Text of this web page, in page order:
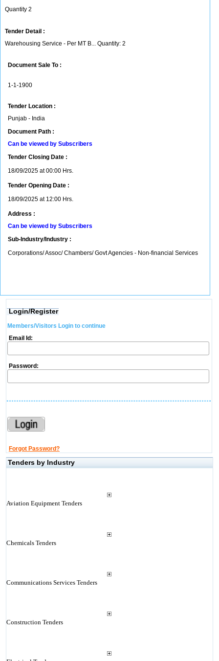
Quantity 2
Tender Detail :
Warehousing Service - Per MT B... Quantity: 2
Document Sale To :
1-1-1900
Tender Location :
Punjab - India
Document Path :
Can be viewed by Subscribers
Tender Closing Date :
18/09/2025 at 00:00 Hrs.
Tender Opening Date :
18/09/2025 at 12:00 Hrs.
Address :
Can be viewed by Subscribers
Sub-Industry/Industry :
Corporations/ Assoc/ Chambers/ Govt Agencies - Non-financial Services
Login/Register
Members/Visitors Login to continue
Email Id:
Password:
Forgot Password?
Tenders by Industry
Aviation Equipment Tenders
Chemicals Tenders
Communications Services Tenders
Construction Tenders